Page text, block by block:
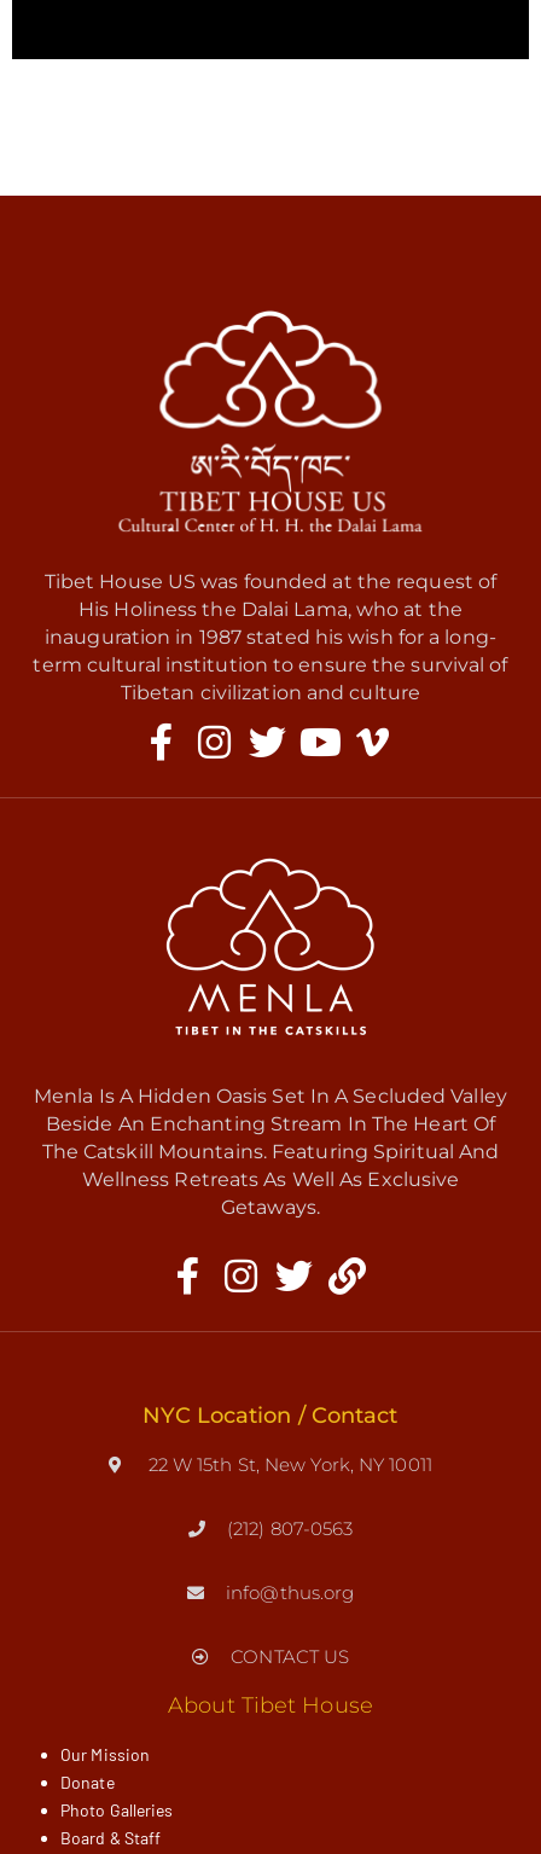
Tibet House US was founded at the request of
His Holiness the Dalai Lama, who at the
inauguration in 1987 stated his wish for a long-
term cultural institution to ensure the survival of
Tibetan civilization and culture
Menla Is A Hidden Oasis Set In A Secluded Valley
Beside An Enchanting Stream In The Heart Of
The Catskill Mountains. Featuring Spiritual And
Wellness Retreats As Well As Exclusive
Getaways.
NYC Location / Contact
22 W 15th St, New York, NY 10011
(212) 807-0563
info@thus.org
CONTACT US
About Tibet House
Our Mission
Donate
Photo Galleries
Board & Staff